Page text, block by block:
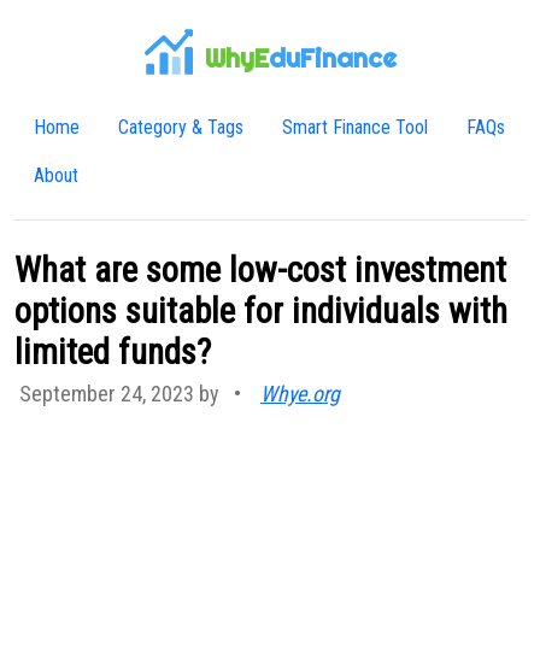
WhyEduFinance
Home Category & Tags Smart Finance Tool FAQs
About
What are some low-cost investment
options suitable for individuals with
limited funds?
September 24, 2023 by • Whye.org